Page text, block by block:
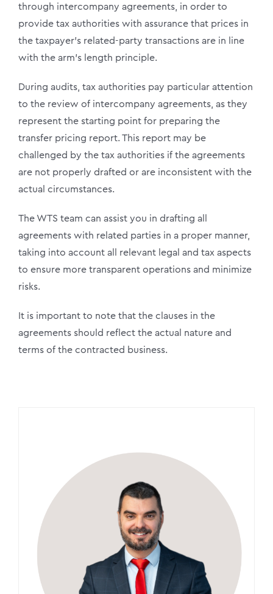
through intercompany agreements, in order to
provide tax authorities with assurance that prices in
the taxpayer’s related-party transactions are in line
with the arm’s length principle.
During audits, tax authorities pay particular attention
to the review of intercompany agreements, as they
represent the starting point for preparing the
transfer pricing report. This report may be
challenged by the tax authorities if the agreements
are not properly drafted or are inconsistent with the
actual circumstances.
The WTS team can assist you in drafting all
agreements with related parties in a proper manner,
taking into account all relevant legal and tax aspects
to ensure more transparent operations and minimize
risks.
It is important to note that the clauses in the
agreements should reflect the actual nature and
terms of the contracted business.